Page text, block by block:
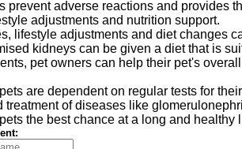
prevent adverse reactions and provides
adjustments and nutrition support.
lifestyle adjustments and diet changes
kidneys can be given a diet that is
pet owners can help their pet's
are dependent on regular tests for
treatment of diseases like
the best chance at a long and